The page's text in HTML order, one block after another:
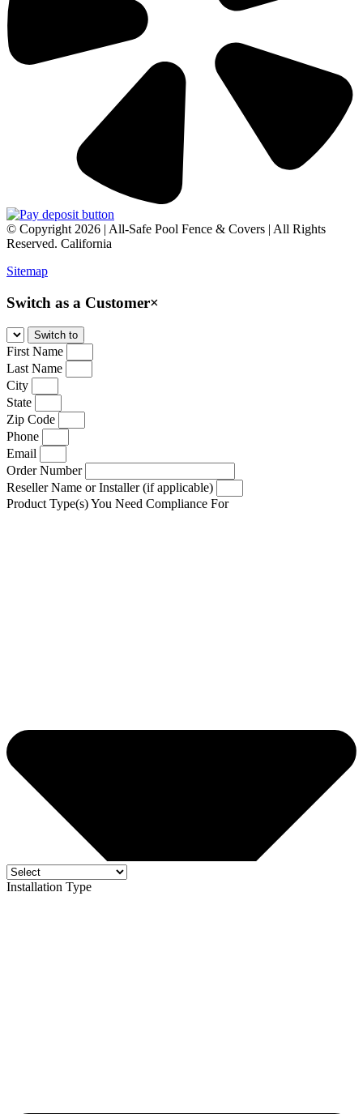
© Copyright 2026 | All-Safe Pool Fence & Covers | All Rights
Reserved. California
Sitemap
Switch as a Customer×
First Name
Last Name
City
State
Zip Code
Phone
Email
Order Number
Reseller Name or Installer (if applicable)
Product Type(s) You Need Compliance For
Installation Type